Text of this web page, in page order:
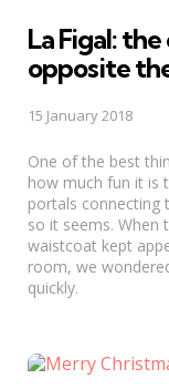
La Figal:
opposite
15 January 2018
One of the best
how much fun it is
portals connecting
so it seems. When
waistcoat kept
room, we
quickly.